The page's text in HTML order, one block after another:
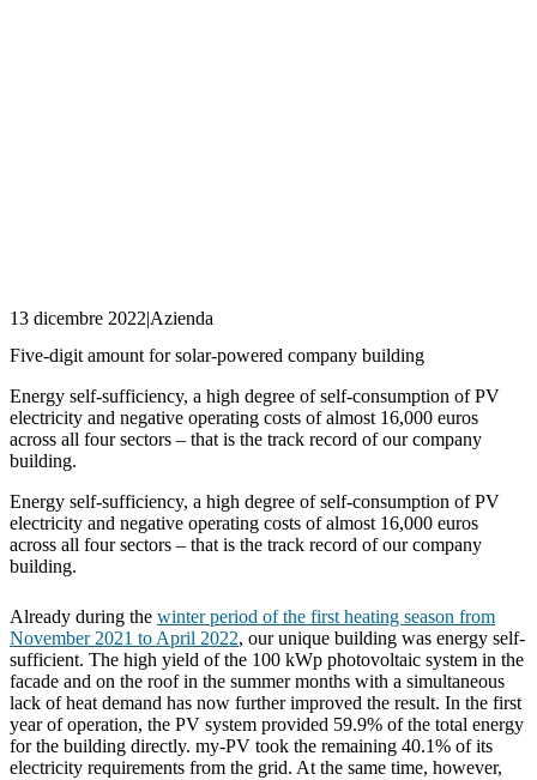
13 dicembre 2022|Azienda
Five-digit amount for solar-powered company building
Energy self-sufficiency, a high degree of self-consumption of PV
electricity and negative operating costs of almost 16,000 euros
across all four sectors – that is the track record of our company
building.
Energy self-sufficiency, a high degree of self-consumption of PV
electricity and negative operating costs of almost 16,000 euros
across all four sectors – that is the track record of our company
building.
Already during the winter period of the first heating season from
November 2021 to April 2022, our unique building was energy self-
sufficient. The high yield of the 100 kWp photovoltaic system in the
facade and on the roof in the summer months with a simultaneous
lack of heat demand has now further improved the result. In the first
year of operation, the PV system provided 59.9% of the total energy
for the building directly. my-PV took the remaining 40.1% of its
electricity requirements from the grid. At the same time, however,